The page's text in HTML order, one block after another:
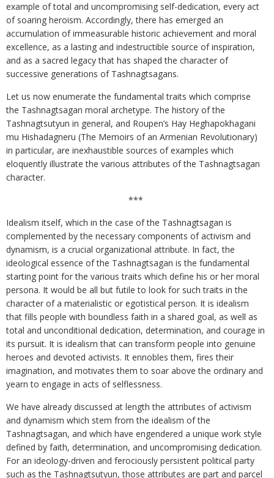
example of total and uncompromising self-dedication, every act
of soaring heroism. Accordingly, there has emerged an
accumulation of immeasurable historic achievement and moral
excellence, as a lasting and indestructible source of inspiration,
and as a sacred legacy that has shaped the character of
successive generations of Tashnagtsagans.
Let us now enumerate the fundamental traits which comprise
the Tashnagtsagan moral archetype. The history of the
Tashnagtsutyun in general, and Roupen’s Hay Heghapokhagani
mu Hishadagneru (The Memoirs of an Armenian Revolutionary)
in particular, are inexhaustible sources of examples which
eloquently illustrate the various attributes of the Tashnagtsagan
character.
***
Idealism itself, which in the case of the Tashnagtsagan is
complemented by the necessary components of activism and
dynamism, is a crucial organizational attribute. In fact, the
ideological essence of the Tashnagtsagan is the fundamental
starting point for the various traits which define his or her moral
persona. It would be all but futile to look for such traits in the
character of a materialistic or egotistical person. It is idealism
that fills people with boundless faith in a shared goal, as well as
total and unconditional dedication, determination, and courage in
its pursuit. It is idealism that can transform people into genuine
heroes and devoted activists. It ennobles them, fires their
imagination, and motivates them to soar above the ordinary and
yearn to engage in acts of selflessness.
We have already discussed at length the attributes of activism
and dynamism which stem from the idealism of the
Tashnagtsagan, and which have engendered a unique work style
defined by faith, determination, and uncompromising dedication.
For an ideology-driven and ferociously persistent political party
such as the Tashnagtsutyun, those attributes are part and parcel